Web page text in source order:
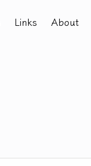
Links About